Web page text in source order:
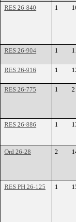
RES 26-840
1
RES 26-904
1
RES 26-916
1
RES 26-775
1 2
RES 26-886
1
Ord 26-28
2
RES PH 26-125
1